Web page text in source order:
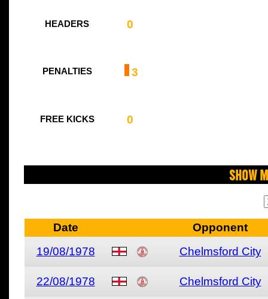
HEADERS 0
PENALTIES 3
FREE KICKS 0
Show
Date
Opponent
19/08/1978
Chelmsford City
22/08/1978 Chelmsford City